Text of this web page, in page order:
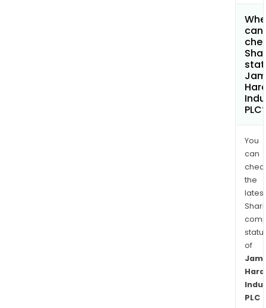
can
You
can
the
latest
of
PLC